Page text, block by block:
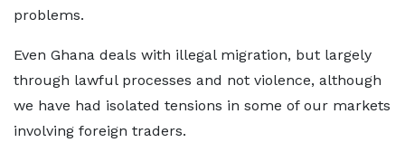
problems.
Even Ghana deals with illegal migration, but largely
through lawful processes and not violence, although
we have had isolated tensions in some of our markets
involving foreign traders.